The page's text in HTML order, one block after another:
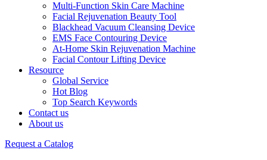
Multi-Function Skin Care Machine
Facial Rejuvenation Beauty Tool
Blackhead Vacuum Cleansing Device
EMS Face Contouring Device
At-Home Skin Rejuvenation Machine
Facial Contour Lifting Device
Resource
Global Service
Hot Blog
Top Search Keywords
Contact us
About us
Request a Catalog